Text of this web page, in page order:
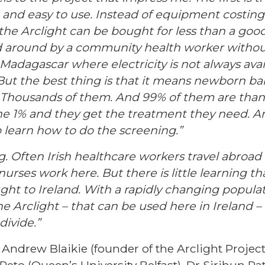
easy to use. Instead of equipment
Arclight can be bought for less than a
around by a community health worker
where electricity is not always
the best thing is that it means newborn
of them. And 99% of them are
1% and they get the treatment they need.
how to do the screening.”
Often Irish healthcare workers travel
work here. But there is little learning
to Ireland. With a rapidly changing
Arclight – that can be used here in Ireland
Blaikie (founder of the Arclight